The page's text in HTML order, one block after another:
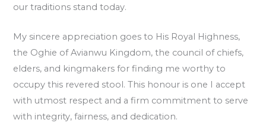
our traditions stand today.
My sincere appreciation goes to His Royal Highness,
the Oghie of Avianwu Kingdom, the council of chiefs,
elders, and kingmakers for finding me worthy to
occupy this revered stool. This honour is one I accept
with utmost respect and a firm commitment to serve
with integrity, fairness, and dedication.